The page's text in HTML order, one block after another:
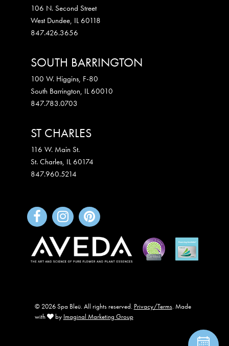
106 N. Second Street
West Dundee, IL 60118
847.426.3656
SOUTH BARRINGTON
100 W. Higgins, F-80
South Barrington, IL 60010
847.783.0703
ST CHARLES
116 W. Main St.
St. Charles, IL 60174
847.960.5214
© 2026 Spa Bleü. All rights reserved. Privacy/Terms. Made
with
by Imaginal Marketing Group